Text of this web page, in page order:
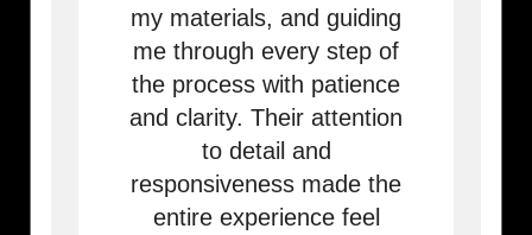
my materials, and guiding
me through every step of
the process with patience
and clarity. Their attention
to detail and
responsiveness made the
entire experience feel